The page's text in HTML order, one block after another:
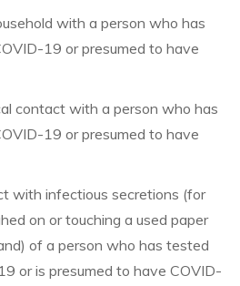
with a person who has
19 or presumed to have
contact with a person who has
19 or presumed to have
with infectious secretions (for
on or touching a used paper
of a person who has tested
or is presumed to have COVID-